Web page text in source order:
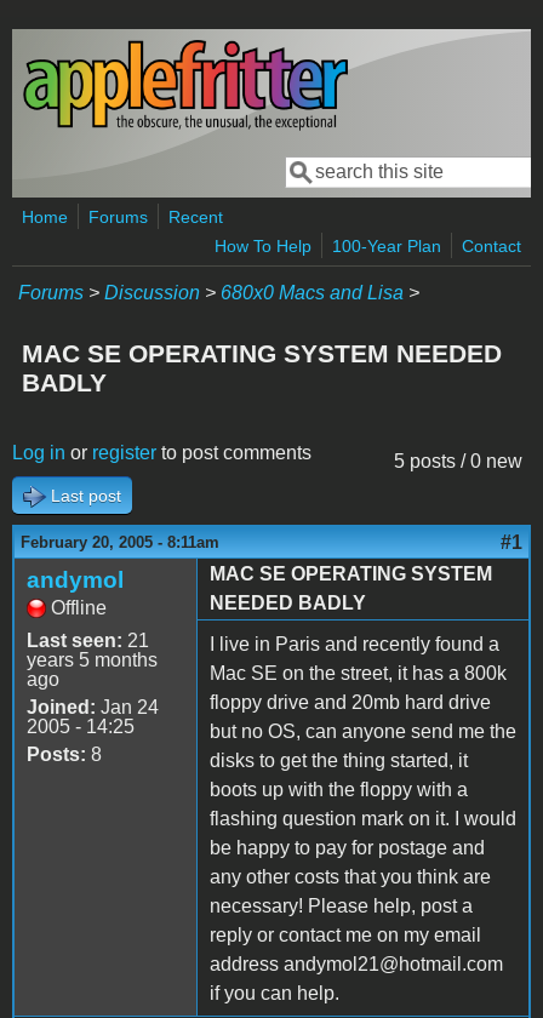
Skip to main content
Search form
Search
Home Forums
Recent
How To Help
100-Year Plan Contact
Forums > Discussion > 680x0 Macs and Lisa >
MAC SE OPERATING SYSTEM NEEDED
BADLY
5 posts / 0 new
Log in or register to post comments
Last post
February 20, 2005 - 8:11am #1
andymol
Offline
Last seen: 21
years 5 months
ago
Joined: Jan 24
2005 - 14:25
Posts: 8
MAC SE OPERATING SYSTEM
NEEDED BADLY
I live in Paris and recently found a
Mac SE on the street, it has a 800k
floppy drive and 20mb hard drive
but no OS, can anyone send me the
disks to get the thing started, it
boots up with the floppy with a
flashing question mark on it. I would
be happy to pay for postage and
any other costs that you think are
necessary! Please help, post a
reply or contact me on my email
address andymol21@hotmail.com
if you can help.